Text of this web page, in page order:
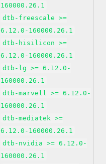
160000.26.1
dtb-freescale >=
6.12.0-160000.26.1
dtb-hisilicon >=
6.12.0-160000.26.1
dtb-lg >= 6.12.0-
160000.26.1
dtb-marvell >= 6.12.0-
160000.26.1
dtb-mediatek >=
6.12.0-160000.26.1
dtb-nvidia >= 6.12.0-
160000.26.1